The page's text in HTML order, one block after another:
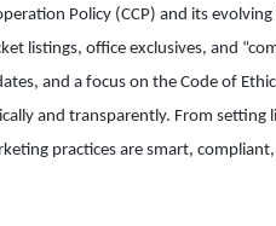
Policy (CCP) and its
listings, office exclusives, and
and a focus on the Code of
and transparently. From setting
practices are smart,